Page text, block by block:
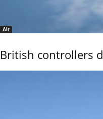
Air
British controllers